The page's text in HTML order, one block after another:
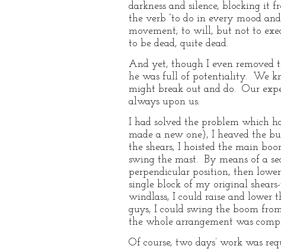
darkness and silence, blocking
the verb “to do in every mood
movement; to will, but not to
to be dead, quite dead.
And yet, though I even removed
he was full of potentiality. We
might break out and do. Our
always upon us.
I had solved the problem which
made a new one), I heaved the
the shears, I hoisted the main
swing the mast. By means of a
perpendicular position, then
single block of my original
windlass, I could raise and
guys, I could swing the boom
the whole arrangement was
Of course, two days’ work was